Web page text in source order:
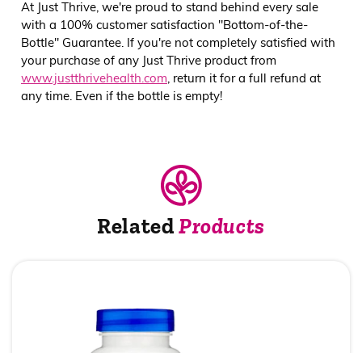
At Just Thrive, we're proud to stand behind every sale
with a 100% customer satisfaction "Bottom-of-the-
Bottle" Guarantee. If you're not completely satisfied with
your purchase of any Just Thrive product from
www.justthrivehealth.com , return it for a full refund at
any time. Even if the bottle is empty!
RelatedProducts